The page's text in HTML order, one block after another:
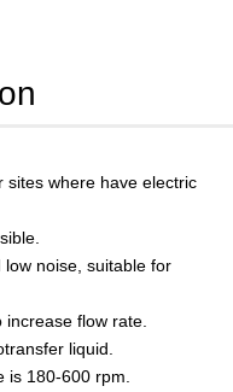
sites where have electric
noise, suitable for
flow rate.
liquid.
is 180-600 rpm.